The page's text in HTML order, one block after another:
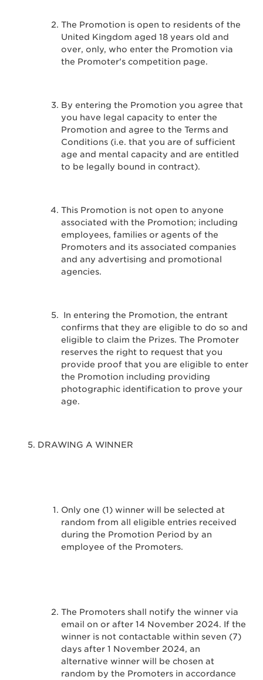
The Promotion is open to residents of the
United Kingdom aged 18 years old and
over, only, who enter the Promotion via
the Promoter's competition page.
By entering the Promotion you agree that
you have legal capacity to enter the
Promotion and agree to the Terms and
Conditions (i.e. that you are of sufficient
age and mental capacity and are entitled
to be legally bound in contract).
This Promotion is not open to anyone
associated with the Promotion; including
employees, families or agents of the
Promoters and its associated companies
and any advertising and promotional
agencies.
In entering the Promotion, the entrant
confirms that they are eligible to do so and
eligible to claim the Prizes. The Promoter
reserves the right to request that you
provide proof that you are eligible to enter
the Promotion including providing
photographic identification to prove your
age.
DRAWING A WINNER
Only one (1) winner will be selected at
random from all eligible entries received
during the Promotion Period by an
employee of the Promoters.
The Promoters shall notify the winner via
email on or after 14 November 2024. If the
winner is not contactable within seven (7)
days after 1 November 2024, an
alternative winner will be chosen at
random by the Promoters in accordance